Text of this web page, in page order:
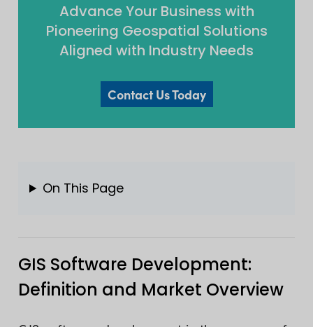
Advance Your Business with
Pioneering Geospatial Solutions
Aligned with Industry Needs
Contact Us Today
On This Page
GIS Software Development:
Definition and Market Overview